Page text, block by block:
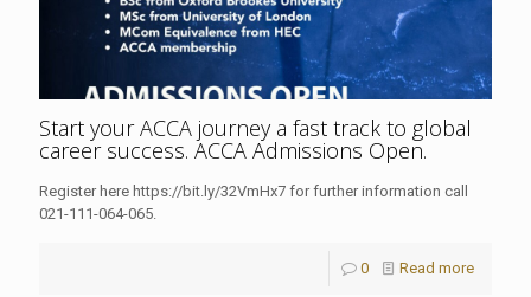
Start your ACCA journey a fast track to global
career success. ACCA Admissions Open.
Register here https://bit.ly/32VmHx7 for further information call
021-111-064-065.
0 Read more